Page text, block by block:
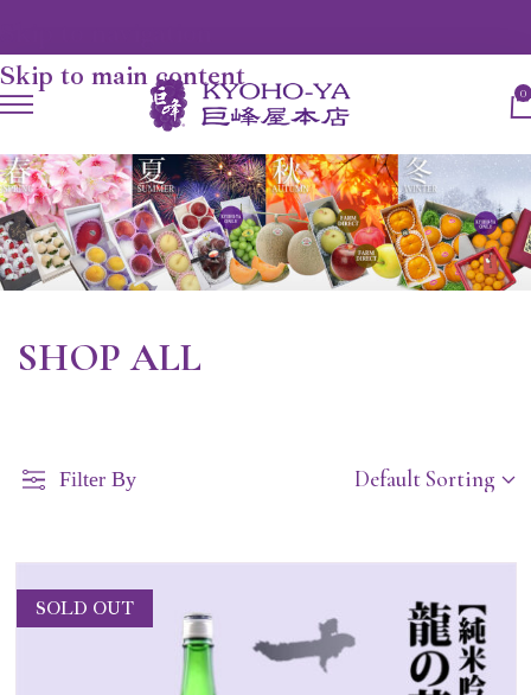
Skip to main content
0
SHOP ALL
Filter By
SOLD OUT